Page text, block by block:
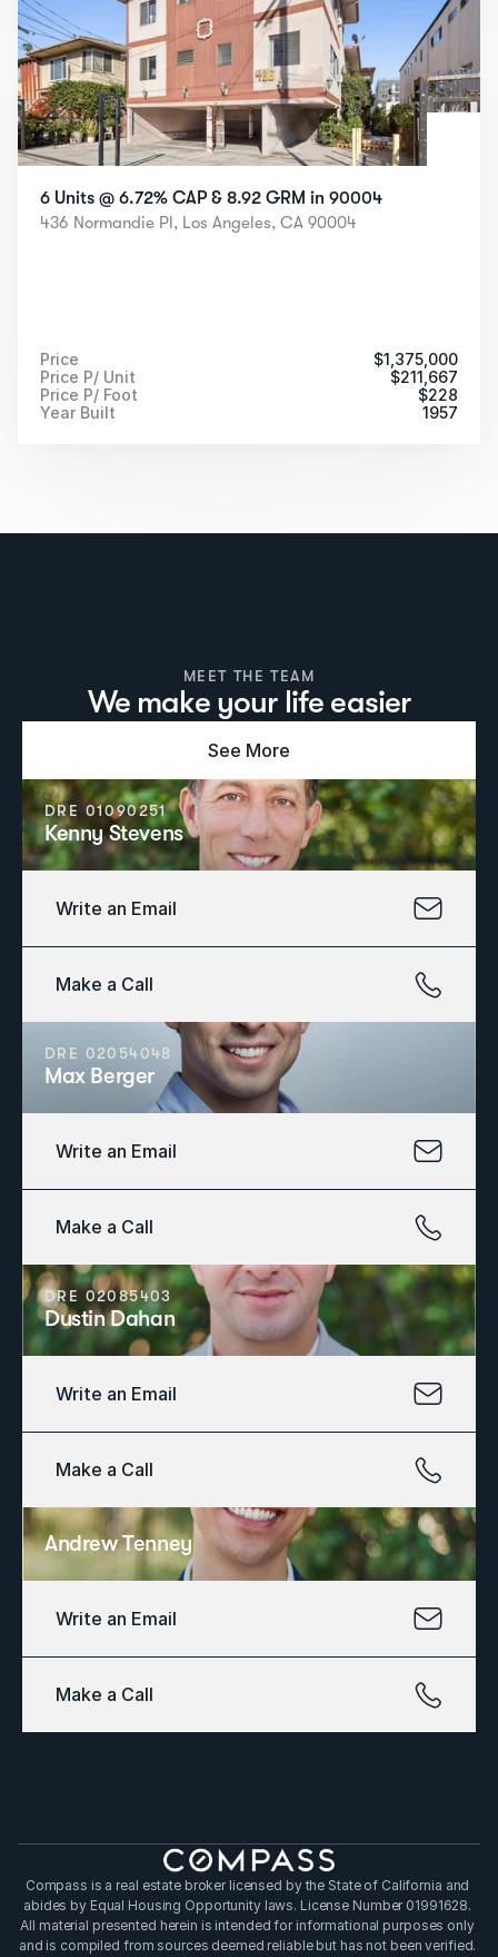
6 Units @ 6.72% CAP & 8.92 GRM in 90004
436 Normandie Pl, Los Angeles, CA 90004
Price $1,375,000
Price P/ Unit
$211,667
Price P/ Foot
$228
Year Built
1957
MEET THE TEAM
We make your life easier
See More
DRE 01090251
Kenny Stevens
Write an Email
Make a Call
DRE 02054048
Max Berger
Write an Email
Make a Call
DRE 02085403
Dustin Dahan
Write an Email
Make a Call
Andrew Tenney
Write an Email
Make a Call
Compass is a real estate broker licensed by the State of California and
abides by Equal Housing Opportunity laws. License Number 01991628.
All material presented herein is intended for informational purposes only
and is compiled from sources deemed reliable but has not been verified.